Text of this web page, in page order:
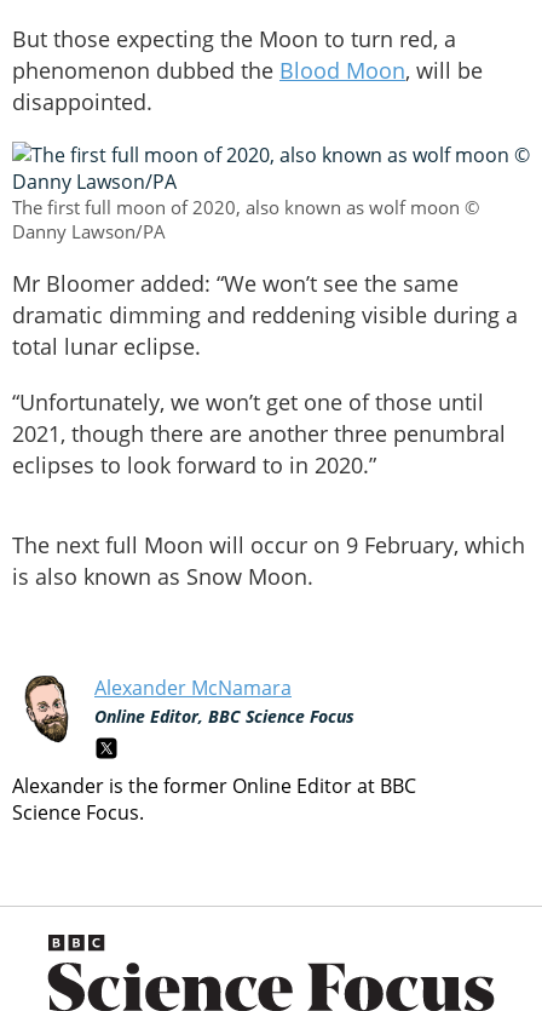
But those expecting the Moon to turn red, a
phenomenon dubbed the Blood Moon, will be
disappointed.
The first full moon of 2020, also known as wolf moon ©
Danny Lawson/PA
Mr Bloomer added: “We won’t see the same
dramatic dimming and reddening visible during a
total lunar eclipse.
“Unfortunately, we won’t get one of those until
2021, though there are another three penumbral
eclipses to look forward to in 2020.”
The next full Moon will occur on 9 February, which
is also known as Snow Moon.
Alexander McNamara
Online Editor, BBC Science Focus
Alexander is the former Online Editor at BBC
Science Focus.